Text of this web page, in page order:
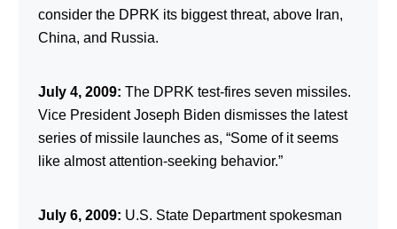
consider the DPRK its biggest threat, above Iran,
China, and Russia.
July 4, 2009: The DPRK test-fires seven missiles.
Vice President Joseph Biden dismisses the latest
series of missile launches as, “Some of it seems
like almost attention-seeking behavior.”
July 6, 2009: U.S. State Department spokesman